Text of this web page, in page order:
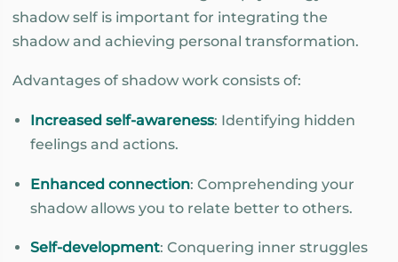
shadow self is important for integrating the
shadow and achieving personal transformation.
Advantages of shadow work consists of:
Increased self-awareness: Identifying hidden
feelings and actions.
Enhanced connection: Comprehending your
shadow allows you to relate better to others.
Self-development: Conquering inner struggles